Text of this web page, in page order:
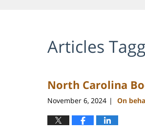
Articles
North Carolina
November 6, 2024 | On